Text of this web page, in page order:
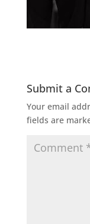
Submit a
Your email
fields are